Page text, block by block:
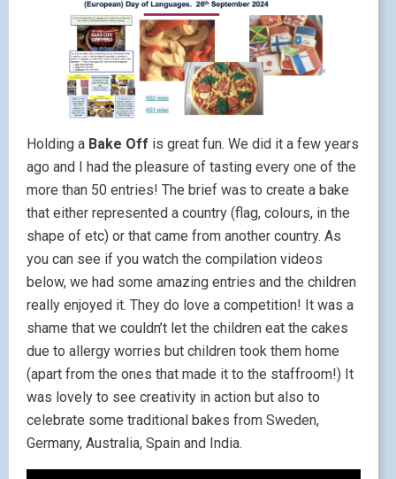
Holding a Bake Off is great fun. We did it a few years
ago and I had the pleasure of tasting every one of the
more than 50 entries! The brief was to create a bake
that either represented a country (flag, colours, in the
shape of etc) or that came from another country. As
you can see if you watch the compilation videos
below, we had some amazing entries and the children
really enjoyed it. They do love a competition! It was a
shame that we couldn’t let the children eat the cakes
due to allergy worries but children took them home
(apart from the ones that made it to the staffroom!) It
was lovely to see creativity in action but also to
celebrate some traditional bakes from Sweden,
Germany, Australia, Spain and India.